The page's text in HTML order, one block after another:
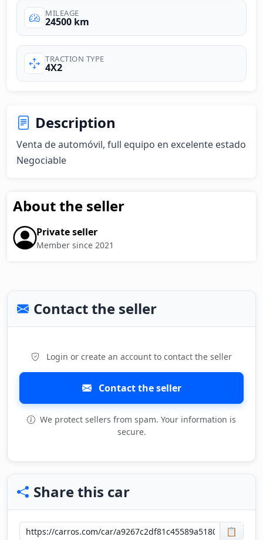
MILEAGE
24500 km
TRACTION TYPE
4X2
Description
Venta de automóvil, full equipo en excelente estado
Negociable
About the seller
Private seller
Member since 2021
Contact the seller
Login or create an account to contact the seller
Contact the seller
We protect sellers from spam. Your information is
secure.
Share this car
📋